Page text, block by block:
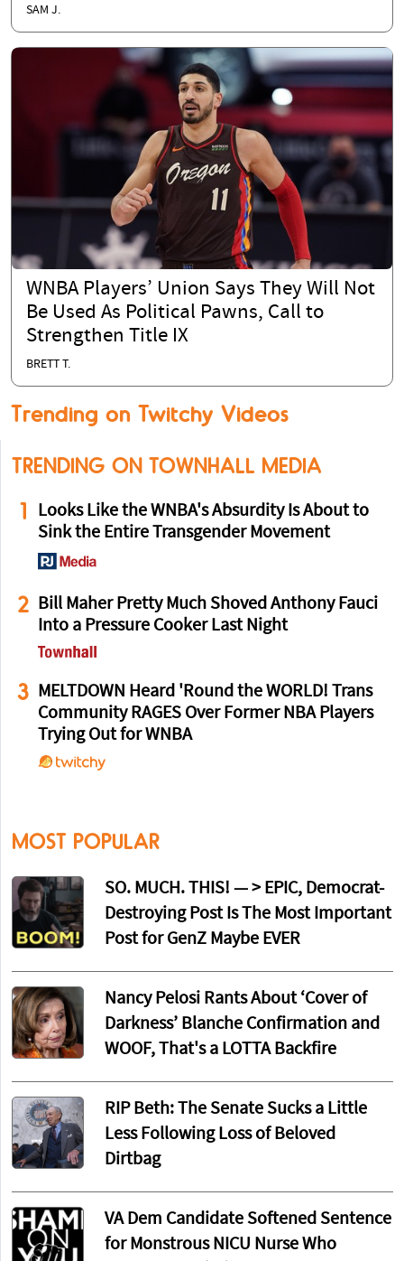
SAM J.
WNBA Players’ Union Says They Will Not
Be Used As Political Pawns, Call to
Strengthen Title IX
BRETT T.
Trending on Twitchy Videos
TRENDING ON TOWNHALL MEDIA
1
Looks Like the WNBA's Absurdity Is About to
Sink the Entire Transgender Movement
2 Bill Maher Pretty Much Shoved Anthony Fauci
Into a Pressure Cooker Last Night
3 MELTDOWN Heard 'Round the WORLD! Trans
Community RAGES Over Former NBA Players
Trying Out for WNBA
MOST POPULAR
SO. MUCH. THIS! — > EPIC, Democrat-
Destroying Post Is The Most Important
Post for GenZ Maybe EVER
Nancy Pelosi Rants About ‘Cover of
Darkness’ Blanche Confirmation and
WOOF, That's a LOTTA Backfire
RIP Beth: The Senate Sucks a Little
Less Following Loss of Beloved
Dirtbag
VA Dem Candidate Softened Sentence
for Monstrous NICU Nurse Who